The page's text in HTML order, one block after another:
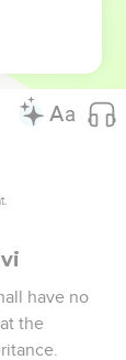
right hand,
have no
the